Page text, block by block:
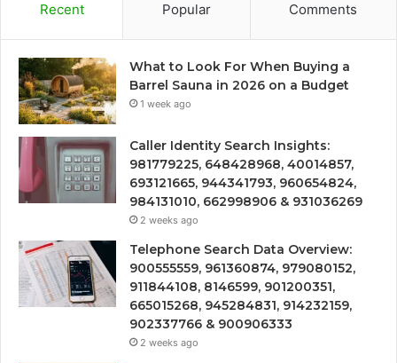
Recent Popular Comments
What to Look For When Buying a
Barrel Sauna in 2026 on a Budget
1 week ago
Caller Identity Search Insights:
981779225, 648428968, 40014857,
693121665, 944341793, 960654824,
984131010, 662998906 & 931036269
2 weeks ago
Telephone Search Data Overview:
900555559, 961360874, 979080152,
911844108, 8146599, 901200351,
665015268, 945284831, 914232159,
902337766 & 900906333
2 weeks ago